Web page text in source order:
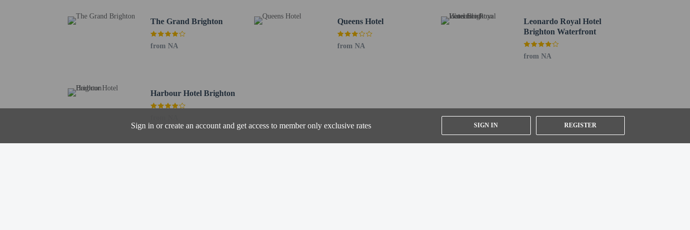
Sign in or create an account and get access to member only exclusive rates SIGN IN REGISTER
Brighton Theatre Royal - 0.9 km / 0.6 mi
Brighton Dome - 0.9 km / 0.6 mi
Brighton Museum and Art Gallery - 0.9 km / 0.6 mi
North Laine - 1.1 km / 0.7 mi
The preferred airport for Drakes of Brighton is Gatwick Airport (LGW) - 43.5 km / 27.1 mi
The Grand Brighton
from NA
Queens Hotel
from NA
Leonardo Royal Hotel
Brighton Waterfront
from NA
Harbour Hotel Brighton